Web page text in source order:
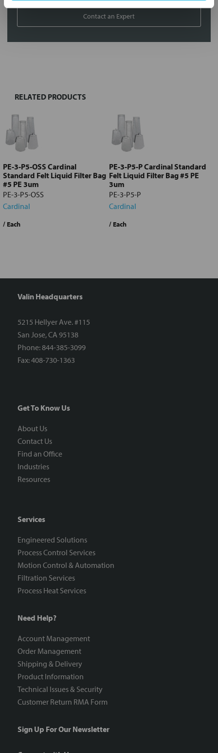
Contact an Expert
Select
Add
selected
to cart
RELATED PRODUCTS
PE-3-P5-OSS Cardinal
Standard Felt Liquid Filter Bag
#5 PE 3um
PE-3-P5-OSS
Cardinal
/ Each
PE-3-P5-P Cardinal Standard
Felt Liquid Filter Bag #5 PE
3um
PE-3-P5-P
Cardinal
/ Each
Valin Headquarters
5215 Hellyer Ave. #115
San Jose, CA 95138
Phone: 844-385-3099
Fax: 408-730-1363
Get To Know Us
About Us
Contact Us
Find an Office
Industries
Resources
Services
Engineered Solutions
Process Control Services
Motion Control & Automation
Filtration Services
Process Heat Services
Need Help?
Account Management
Order Management
Shipping & Delivery
Product Information
Technical Issues & Security
Customer Return RMA Form
Sign Up For Our Newsletter